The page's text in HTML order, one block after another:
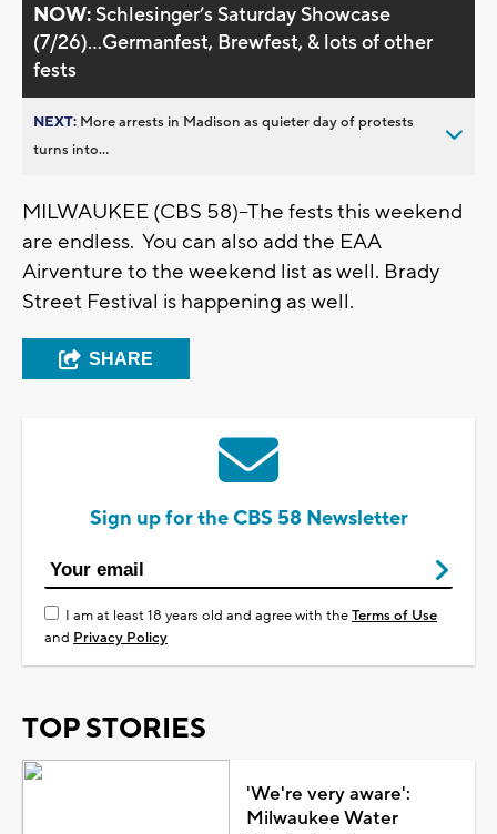
NOW:Schlesinger’s Saturday Showcase
(7/26)...Germanfest, Brewfest, & lots of other
fests
NEXT: More arrests in Madison as quieter day of protests
turns into...
MILWAUKEE (CBS 58)--The fests this weekend
are endless. You can also add the EAA
Airventure to the weekend list as well. Brady
Street Festival is happening as well.
SHARE
Sign up for the CBS 58 Newsletter
I am at least 18 years old and agree with theTerms of Use
and Privacy Policy
TOP STORIES
'We're very aware':
Milwaukee Water